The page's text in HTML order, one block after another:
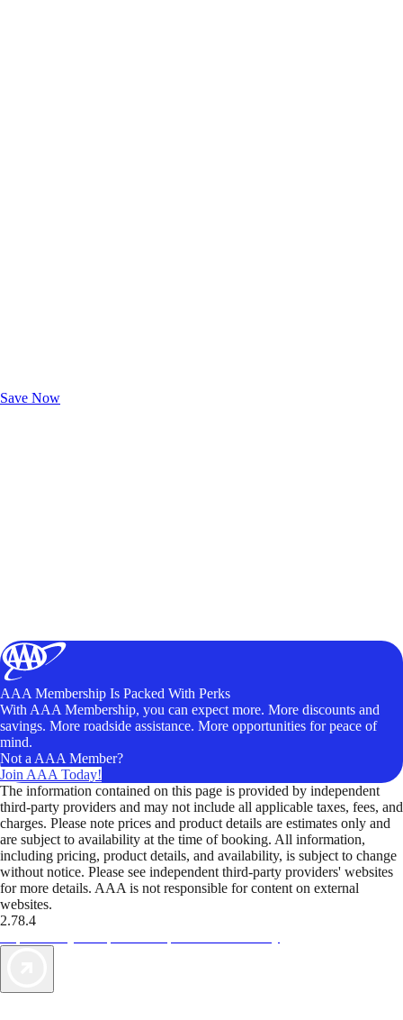
Save Now
AAA Membership Is Packed With Perks
With AAA Membership, you can expect more. More discounts and
savings. More roadside assistance. More opportunities for peace of
mind.
Not a AAA Member?
Join AAA Today!
The information contained on this page is provided by independent
third-party providers and may not include all applicable taxes, fees, and
charges. Please note prices and product details are estimates only and
are subject to availability at the time of booking. All information,
including pricing, product details, and availability, is subject to change
without notice. Please see independent third-party providers' websites
for more details. AAA is not responsible for content on external
websites.
2.78.4